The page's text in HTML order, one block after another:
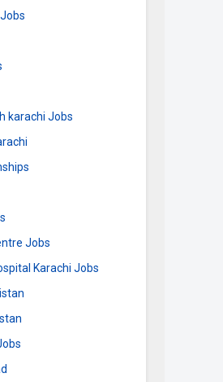
karachi Jobs
Jobs
Karachi Jobs